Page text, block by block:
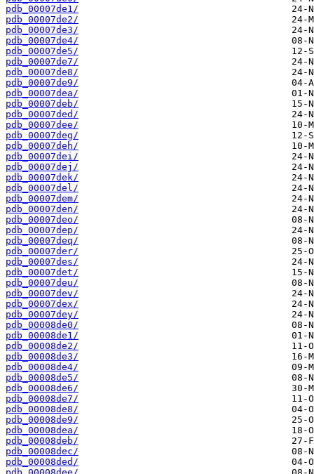
pdb_00007de1/
pdb_00007de2/
pdb_00007de3/
pdb_00007de4/
pdb_00007de5/
pdb_00007de7/
pdb_00007de8/
pdb_00007de9/
pdb_00007dea/
pdb_00007deb/
pdb_00007ded/
pdb_00007dee/
pdb_00007deg/
pdb_00007deh/
pdb_00007dei/
pdb_00007dej/
pdb_00007dek/
pdb_00007del/
pdb_00007dem/
pdb_00007den/
pdb_00007deo/
pdb_00007dep/
pdb_00007deq/
pdb_00007der/
pdb_00007des/
pdb_00007det/
pdb_00007deu/
pdb_00007dev/
pdb_00007dex/
pdb_00007dey/
pdb_00008de0/
pdb_00008de1/
pdb_00008de2/
pdb_00008de3/
pdb_00008de4/
pdb_00008de5/
pdb_00008de6/
pdb_00008de7/
pdb_00008de8/
pdb_00008de9/
pdb_00008dea/
pdb_00008deb/
pdb_00008dec/
pdb_00008ded/